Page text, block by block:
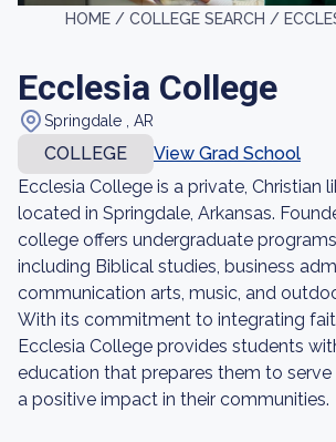
HOME / COLLEGE SEARCH /
Ecclesia College
Springdale , AR
COLLEGE
View Grad School
Ecclesia College is a private, Christian
located in Springdale, Arkansas.
college offers undergraduate
including Biblical studies, business
communication arts, music, and
With its commitment to integrating
Ecclesia College provides students
education that prepares them to
a positive impact in their communities.